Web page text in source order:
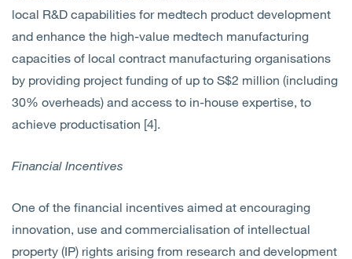
local R&D capabilities for medtech product development
and enhance the high-value medtech manufacturing
capacities of local contract manufacturing organisations
by providing project funding of up to S$2 million (including
30% overheads) and access to in-house expertise, to
achieve productisation [4].
Financial Incentives
One of the financial incentives aimed at encouraging
innovation, use and commercialisation of intellectual
property (IP) rights arising from research and development